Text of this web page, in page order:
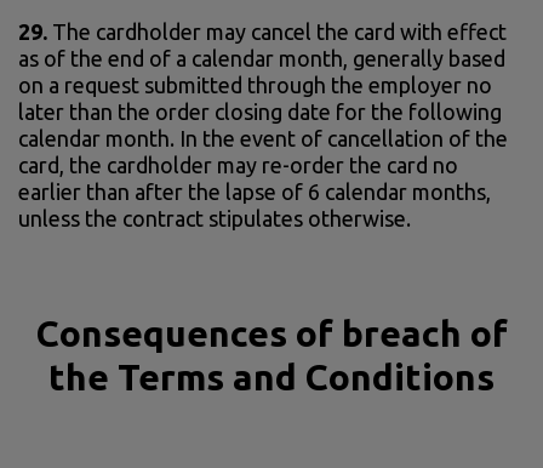
29. The cardholder may cancel the card with effect
as of the end of a calendar month, generally based
on a request submitted through the employer no
later than the order closing date for the following
calendar month. In the event of cancellation of the
card, the cardholder may re-order the card no
earlier than after the lapse of 6 calendar months,
unless the contract stipulates otherwise.
Consequences of breach of
the Terms and Conditions